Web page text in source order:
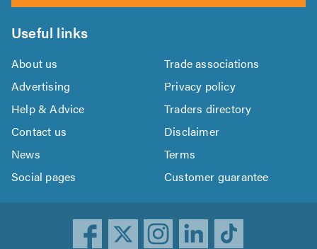
Useful links
About us
Trade associations
Advertising
Privacy policy
Help & Advice
Traders directory
Contact us
Disclaimer
News
Terms
Social pages
Customer guarantee